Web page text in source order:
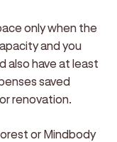
only when the
and you
also have at least
saved
renovation.
or Mindbody